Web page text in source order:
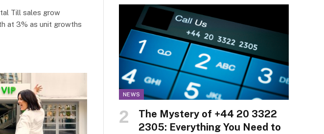
Till sales grow
at 3% as unit growths
NEWS
The Mystery of +44 20 3322
2305: Everything You Need to